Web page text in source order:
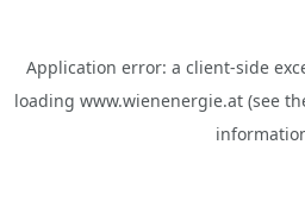
Application error: a client-side
loading www.wienenergie.at(see